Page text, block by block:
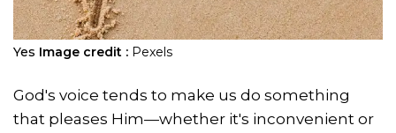
Yes Image credit : Pexels
God's voice tends to make us do something
that pleases Him—whether it's inconvenient or